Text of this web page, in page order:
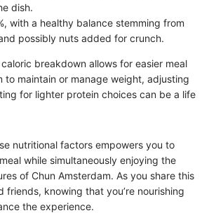
dish.
with a healthy balance stemming from
possibly nuts added for crunch.
breakdown allows for easier meal
to maintain or manage weight, adjusting
for lighter protein choices can be a life
nutritional factors empowers you to
while simultaneously enjoying the
of Chun Amsterdam. As you share this
friends, knowing that you’re nourishing
the experience.